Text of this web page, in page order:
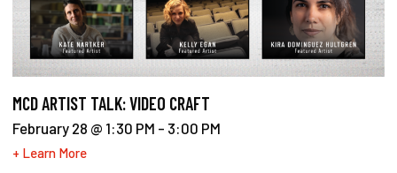
MCD ARTIST TALK: VIDEO CRAFT
February 28 @ 1:30 PM - 3:00 PM
+ Learn More